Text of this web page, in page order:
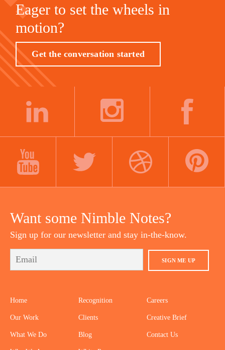
Eager to set the wheels in
motion?
Get the conversation started
Want some Nimble Notes?
Sign up for our newsletter and stay in-the-know.
SIGN ME UP
Home
Our Work
What We Do
Recognition
Clients
Blog
Careers
Creative Brief
Contact Us